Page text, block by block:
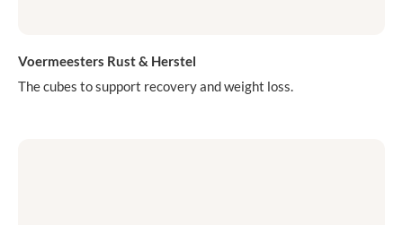
Voermeesters Rust & Herstel
The cubes to support recovery and weight loss.